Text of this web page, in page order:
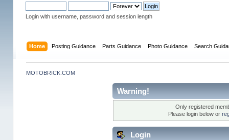
Login with username, password and session length
Home Posting Guidance Parts Guidance Photo Guidance Search
MOTOBRICK.COM
Warning!
Only registered
Please login below or
Login